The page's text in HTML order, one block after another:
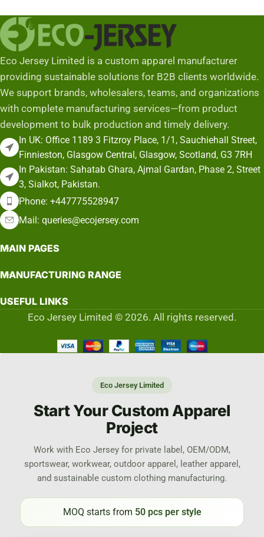
Eco Jersey Limited is a custom apparel manufacturer
providing sustainable solutions for B2B clients worldwide.
We support brands, wholesalers, teams, and organizations
with complete manufacturing services—from product
development to bulk production and timely delivery.
In UK: Office 1189 3 Fitzroy Place, 1/1, Sauchiehall Street,
Finnieston, Glasgow Central, Glasgow, Scotland, G3 7RH
In Pakistan: Sahatab Ghara, Ajmal Gardan, Phase 2, Street
3, Sialkot, Pakistan.
Phone: +447775528947
Mail: queries@ecojersey.com
MAIN PAGES
MANUFACTURING RANGE
USEFUL LINKS
Eco Jersey Limited © 2026. All rights reserved.
Eco Jersey Limited
Start Your Custom Apparel
Project
Work with Eco Jersey for private label, OEM/ODM,
sportswear, workwear, outdoor apparel, leather apparel,
and sustainable custom clothing manufacturing.
MOQ starts from 50 pcs per style